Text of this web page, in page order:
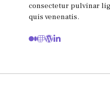
consectetur pulvinar
quis venenatis.